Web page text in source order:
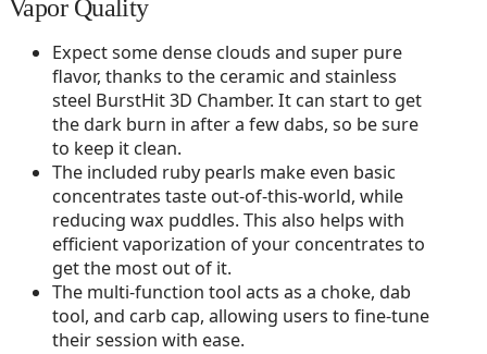
Vapor Quality
Expect some dense clouds and super pure
flavor, thanks to the ceramic and stainless
steel BurstHit 3D Chamber. It can start to get
the dark burn in after a few dabs, so be sure
to keep it clean.
The included ruby pearls make even basic
concentrates taste out-of-this-world, while
reducing wax puddles. This also helps with
efficient vaporization of your concentrates to
get the most out of it.
The multi-function tool acts as a choke, dab
tool, and carb cap, allowing users to fine-tune
their session with ease.